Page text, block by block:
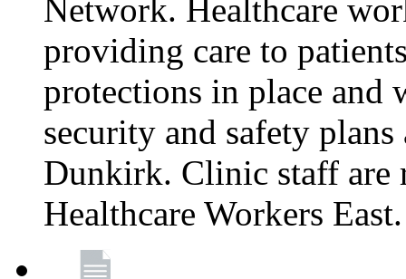
Network. Healthcare
providing care to
protections in place and
security and safety
Dunkirk. Clinic staff are
Healthcare Workers